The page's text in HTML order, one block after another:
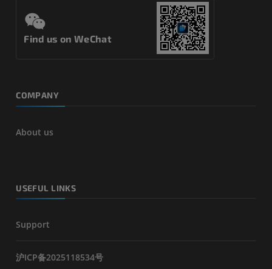
Find us on WeChat
COMPANY
About us
USEFUL LINKS
Support
沪ICP备2025118534号